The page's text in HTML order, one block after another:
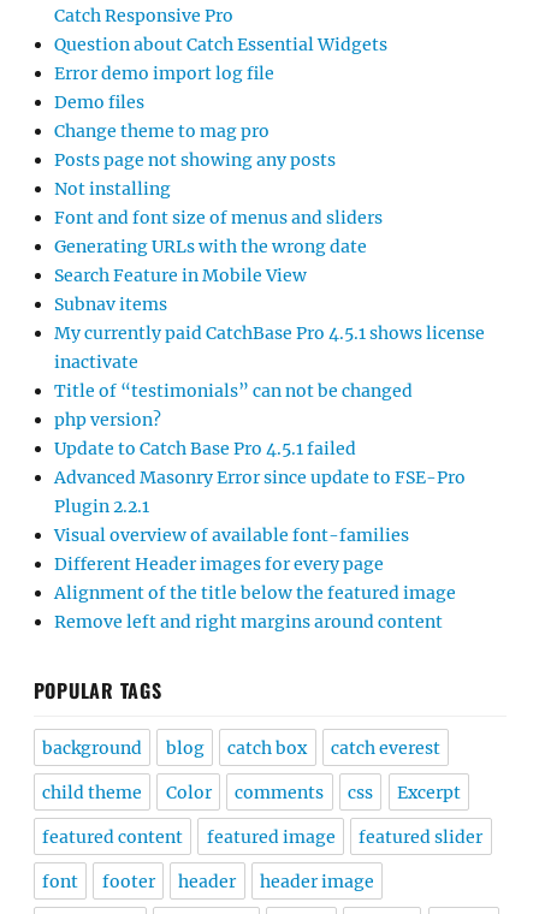
Catch Responsive Pro
Question about Catch Essential Widgets
Error demo import log file
Demo files
Change theme to mag pro
Posts page not showing any posts
Not installing
Font and font size of menus and sliders
Generating URLs with the wrong date
Search Feature in Mobile View
Subnav items
My currently paid CatchBase Pro 4.5.1 shows license
inactivate
Title of “testimonials” can not be changed
php version?
Update to Catch Base Pro 4.5.1 failed
Advanced Masonry Error since update to FSE-Pro
Plugin 2.2.1
Visual overview of available font-families
Different Header images for every page
Alignment of the title below the featured image
Remove left and right margins around content
POPULAR TAGS
background blog catch box catch everest
child theme Color comments css Excerpt
featured content featured image featured slider
font footer header header image